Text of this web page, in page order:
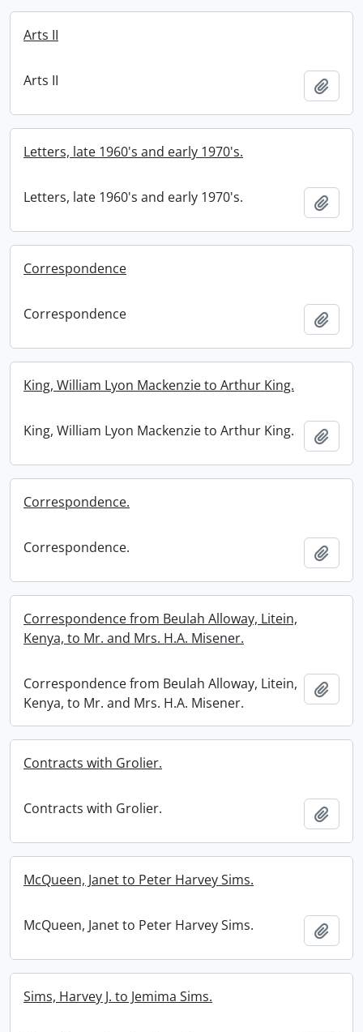
Arts II
Arts II
Letters, late 1960's and early 1970's.
Letters, late 1960's and early 1970's.
Correspondence
Correspondence
King, William Lyon Mackenzie to Arthur King.
King, William Lyon Mackenzie to Arthur King.
Correspondence.
Correspondence.
Correspondence from Beulah Alloway, Litein,
Kenya, to Mr. and Mrs. H.A. Misener.
Correspondence from Beulah Alloway, Litein,
Kenya, to Mr. and Mrs. H.A. Misener.
Contracts with Grolier.
Contracts with Grolier.
McQueen, Janet to Peter Harvey Sims.
McQueen, Janet to Peter Harvey Sims.
Sims, Harvey J. to Jemima Sims.